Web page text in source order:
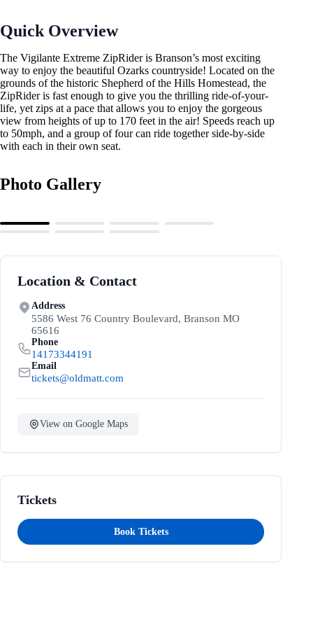
Quick Overview
The Vigilante Extreme ZipRider is Branson’s most exciting
way to enjoy the beautiful Ozarks countryside! Located on the
grounds of the historic Shepherd of the Hills Homestead, the
ZipRider is fast enough to give you the thrilling ride-of-your-
life, yet zips at a pace that allows you to enjoy the gorgeous
view from heights of up to 170 feet in the air! Speeds reach up
to 50mph, and a group of four can ride together side-by-side
with each in their own seat.
Photo Gallery
Location & Contact
Address
5586 West 76 Country Boulevard, Branson MO
65616
Phone
14173344191
Email
tickets@oldmatt.com
View on Google Maps
Tickets
Book Tickets